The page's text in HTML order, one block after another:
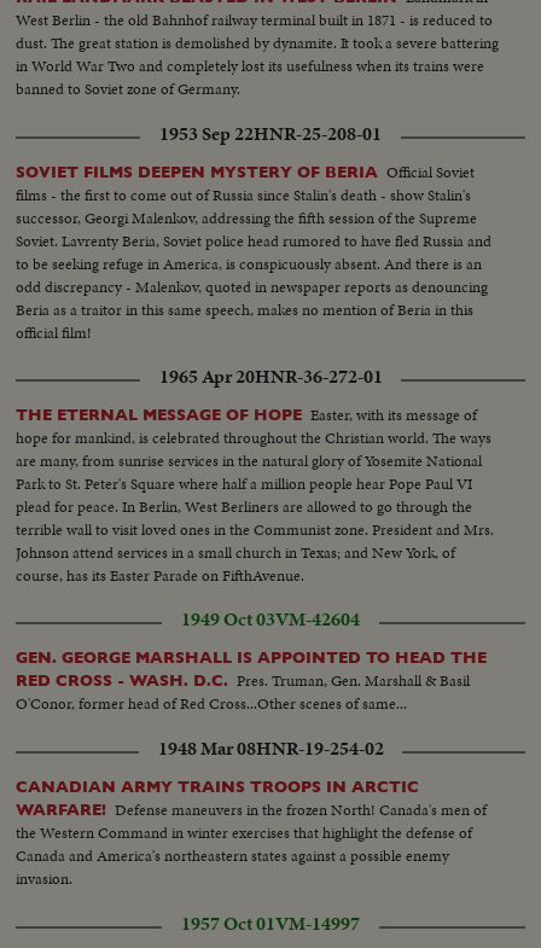
West Berlin - the old Bahnhof railway terminal built in 1871 - is reduced to
dust. The great station is demolished by dynamite. It took a severe battering
in World War Two and completely lost its usefulness when its trains were
banned to Soviet zone of Germany.
1953 Sep 22HNR-25-208-01
SOVIET FILMS DEEPEN MYSTERY OF BERIA Official Soviet
films - the first to come out of Russia since Stalin's death - show Stalin's
successor, Georgi Malenkov, addressing the fifth session of the Supreme
Soviet. Lavrenty Beria, Soviet police head rumored to have fled Russia and
to be seeking refuge in America, is conspicuously absent. And there is an
odd discrepancy - Malenkov, quoted in newspaper reports as denouncing
Beria as a traitor in this same speech, makes no mention of Beria in this
official film!
1965 Apr 20HNR-36-272-01
THE ETERNAL MESSAGE OF HOPE Easter, with its message of
hope for mankind, is celebrated throughout the Christian world. The ways
are many, from sunrise services in the natural glory of Yosemite National
Park to St. Peter's Square where half a million people hear Pope Paul VI
plead for peace. In Berlin, West Berliners are allowed to go through the
terrible wall to visit loved ones in the Communist zone. President and Mrs.
Johnson attend services in a small church in Texas; and New York, of
course, has its Easter Parade on FifthAvenue.
1949 Oct 03VM-42604
GEN. GEORGE MARSHALL IS APPOINTED TO HEAD THE
RED CROSS - WASH. D.C. Pres. Truman, Gen. Marshall & Basil
O'Conor, former head of Red Cross...Other scenes of same...
1948 Mar 08HNR-19-254-02
CANADIAN ARMY TRAINS TROOPS IN ARCTIC
WARFARE! Defense maneuvers in the frozen North! Canada's men of
the Western Command in winter exercises that highlight the defense of
Canada and America's northeastern states against a possible enemy
invasion.
1957 Oct 01VM-14997